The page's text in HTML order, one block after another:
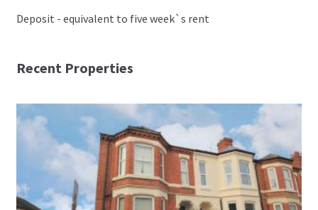
Deposit - equivalent to five week`s rent
Recent Properties